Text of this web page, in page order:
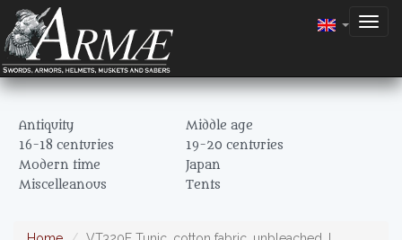
Antiquity
Middle age
16-18 centuries
19-20 centuries
Modern time
Japan
Miscelleanous
Tents